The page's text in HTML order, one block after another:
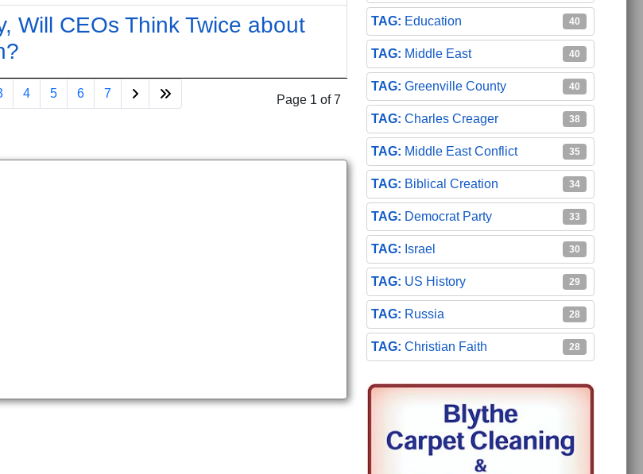
Will CEOs Think Twice about
Page 1 of 7
4 5 6 7
Education 40
Middle East 40
Greenville County 40
Charles Creager 38
Middle East Conflict 35
Biblical Creation 34
Democrat Party 33
Israel 30
US History 29
Russia 28
Christian Faith 28